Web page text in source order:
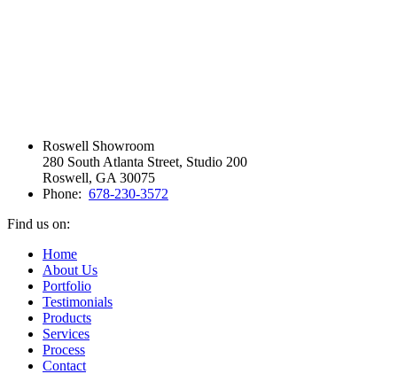
Roswell Showroom
280 South Atlanta Street, Studio 200
Roswell, GA 30075
Phone: 678-230-3572
Find us on:
Facebook
page
opens
new
window
Vimeo
page
opens
new
window
Pinterest
page
opens
new
window
Instagram
page
opens
new
window
Home
About Us
Portfolio
Testimonials
Products
Services
Process
Contact